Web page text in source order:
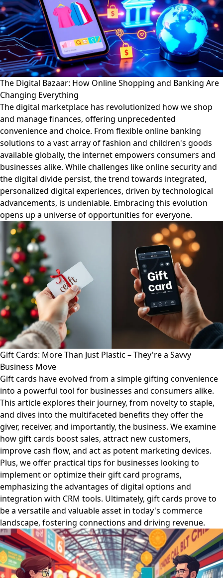
The Digital Bazaar: How Online Shopping and Banking Are
Changing Everything
The digital marketplace has revolutionized how we shop
and manage finances, offering unprecedented
convenience and choice. From flexible online banking
solutions to a vast array of fashion and children's goods
available globally, the internet empowers consumers and
businesses alike. While challenges like online security and
the digital divide persist, the trend towards integrated,
personalized digital experiences, driven by technological
advancements, is undeniable. Embracing this evolution
opens up a universe of opportunities for everyone.
Gift Cards: More Than Just Plastic – They're a Savvy
Business Move
Gift cards have evolved from a simple gifting convenience
into a powerful tool for businesses and consumers alike.
This article explores their journey, from novelty to staple,
and dives into the multifaceted benefits they offer the
giver, receiver, and importantly, the business. We examine
how gift cards boost sales, attract new customers,
improve cash flow, and act as potent marketing devices.
Plus, we offer practical tips for businesses looking to
implement or optimize their gift card programs,
emphasizing the advantages of digital options and
integration with CRM tools. Ultimately, gift cards prove to
be a versatile and valuable asset in today's commerce
landscape, fostering connections and driving revenue.